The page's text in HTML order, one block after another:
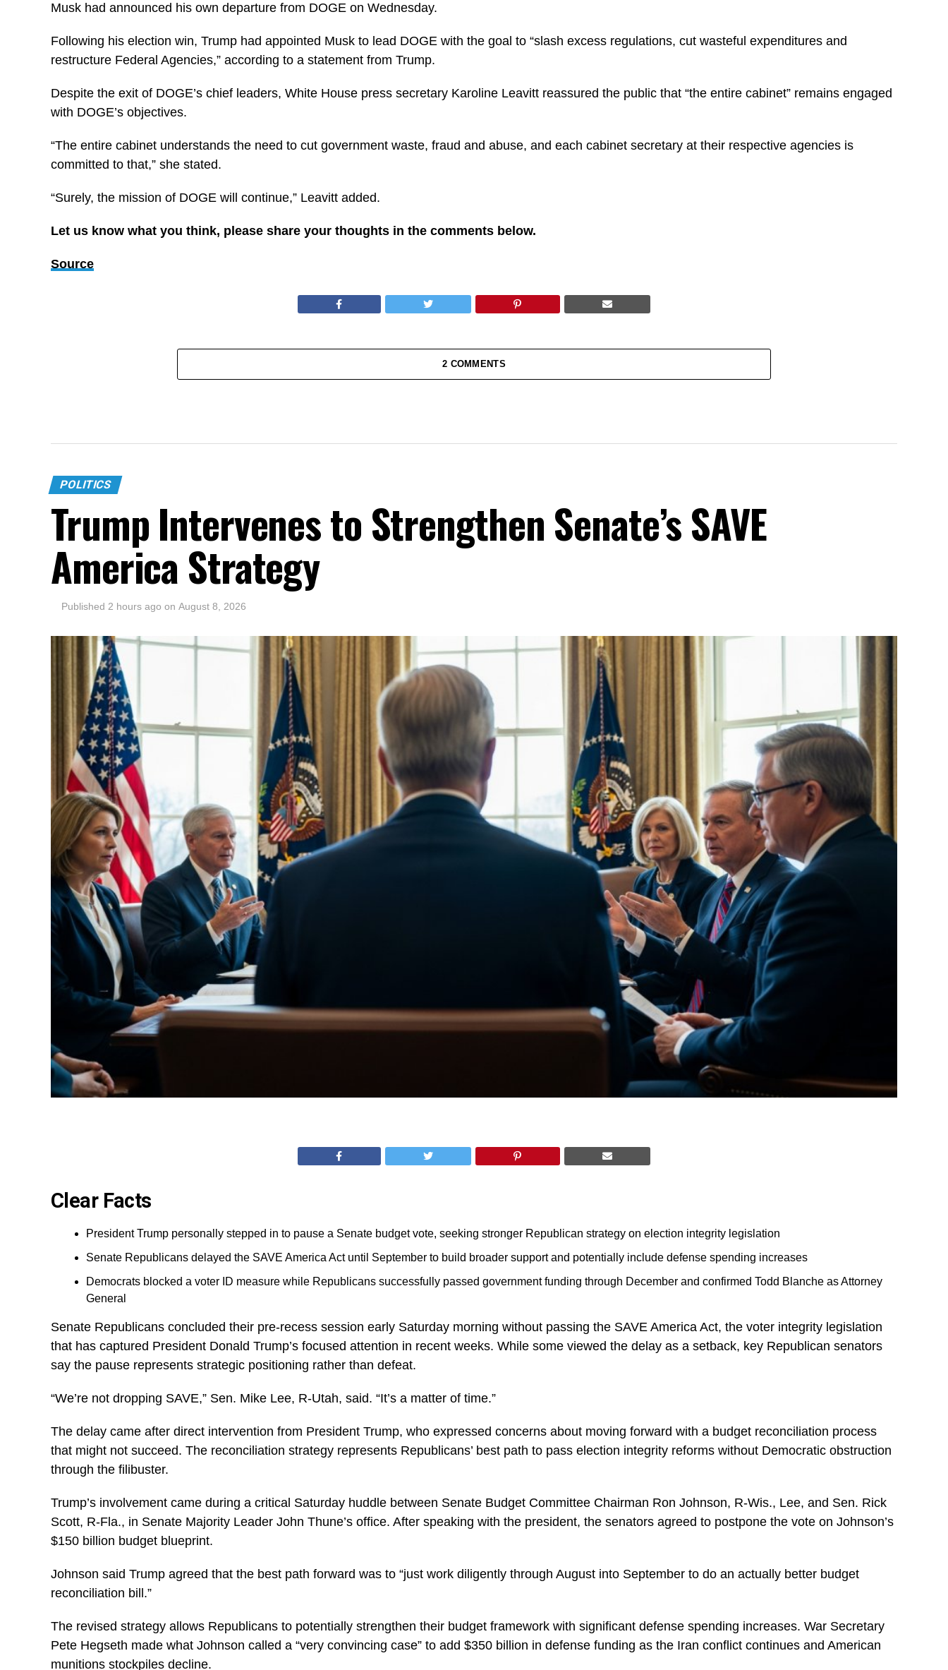
Musk had announced his own departure from DOGE on Wednesday.
Following his election win, Trump had appointed Musk to lead DOGE with the goal to “slash excess regulations, cut wasteful expenditures and
restructure Federal Agencies,” according to a statement from Trump.
Despite the exit of DOGE’s chief leaders, White House press secretary Karoline Leavitt reassured the public that “the entire cabinet” remains engaged
with DOGE’s objectives.
“The entire cabinet understands the need to cut government waste, fraud and abuse, and each cabinet secretary at their respective agencies is
committed to that,” she stated.
“Surely, the mission of DOGE will continue,” Leavitt added.
Let us know what you think, please share your thoughts in the comments below.
Source
2 COMMENTS
POLITICS
Trump Intervenes to Strengthen Senate’s SAVE
America Strategy
Published 2 hours ago on August 8, 2026
Clear Facts
President Trump personally stepped in to pause a Senate budget vote, seeking stronger Republican strategy on election integrity legislation
Senate Republicans delayed the SAVE America Act until September to build broader support and potentially include defense spending increases
Democrats blocked a voter ID measure while Republicans successfully passed government funding through December and confirmed Todd Blanche as Attorney
General
Senate Republicans concluded their pre-recess session early Saturday morning without passing the SAVE America Act, the voter integrity legislation
that has captured President Donald Trump’s focused attention in recent weeks. While some viewed the delay as a setback, key Republican senators
say the pause represents strategic positioning rather than defeat.
“We’re not dropping SAVE,” Sen. Mike Lee, R-Utah, said. “It’s a matter of time.”
The delay came after direct intervention from President Trump, who expressed concerns about moving forward with a budget reconciliation process
that might not succeed. The reconciliation strategy represents Republicans’ best path to pass election integrity reforms without Democratic obstruction
through the filibuster.
Trump’s involvement came during a critical Saturday huddle between Senate Budget Committee Chairman Ron Johnson, R-Wis., Lee, and Sen. Rick
Scott, R-Fla., in Senate Majority Leader John Thune’s office. After speaking with the president, the senators agreed to postpone the vote on Johnson’s
$150 billion budget blueprint.
Johnson said Trump agreed that the best path forward was to “just work diligently through August into September to do an actually better budget
reconciliation bill.”
The revised strategy allows Republicans to potentially strengthen their budget framework with significant defense spending increases. War Secretary
Pete Hegseth made what Johnson called a “very convincing case” to add $350 billion in defense funding as the Iran conflict continues and American
munitions stockpiles decline.